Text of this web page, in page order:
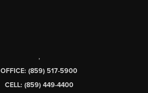
,
OFFICE: (859) 517-5900
CELL: (859) 449-4400